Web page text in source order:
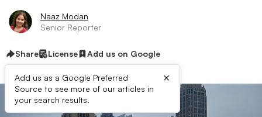
Naaz Modan
Senior Reporter
Share License Add us on Google
Add us as a Google Preferred
Source to see more of our articles in
your search results.
×